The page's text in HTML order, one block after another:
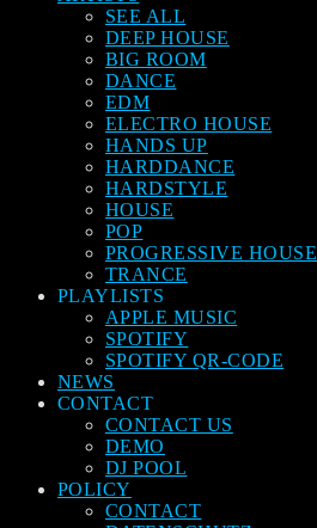
SEE ALL
DEEP HOUSE
BIG ROOM
DANCE
EDM
ELECTRO HOUSE
HANDS UP
HARDDANCE
HARDSTYLE
HOUSE
POP
PROGRESSIVE HOUSE
TRANCE
PLAYLISTS
APPLE MUSIC
SPOTIFY
SPOTIFY QR-CODE
NEWS
CONTACT
CONTACT US
DEMO
DJ POOL
POLICY
CONTACT